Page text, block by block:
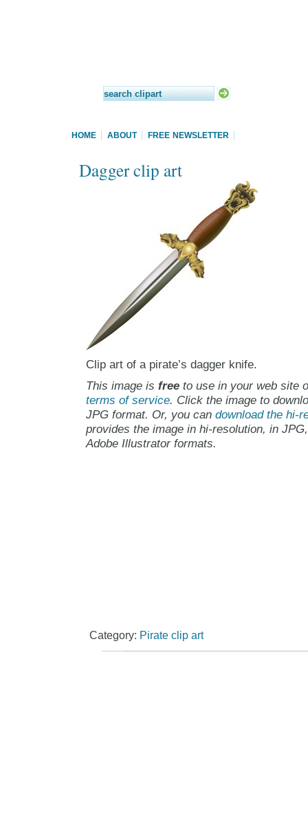
HOME ABOUT FREE NEWSLETTER
Dagger clip art
Clip art of a pirate’s dagger knife.
This image is freeto use in your web site
terms of service. Click the image to
JPG format. Or, you can download the hi-
provides the image in hi-resolution, in
Adobe Illustrator formats.
Category: Pirate clip art